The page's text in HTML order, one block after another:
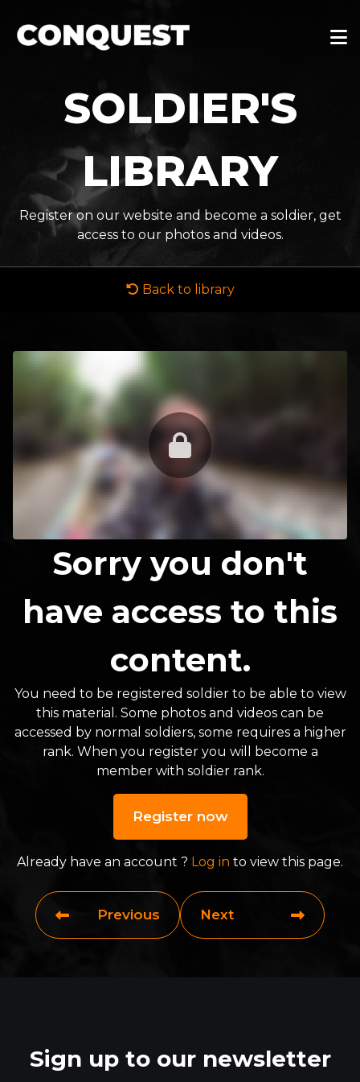
SOLDIER'S
LIBRARY
Register on our website and become a soldier, get
access to our photos and videos.
Back to library
Sorry you don't
have access to this
content.
You need to be registered soldier to be able to view
this material. Some photos and videos can be
accessed by normal soldiers, some requires a higher
rank. When you register you will become a
member with soldier rank.
Register now
Already have an account ? Log in to view this page.
Previous Next
Sign up to our newsletter